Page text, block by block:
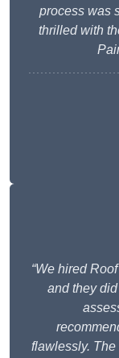
process was
thrilled with
“We hired
and they
flawlessly.